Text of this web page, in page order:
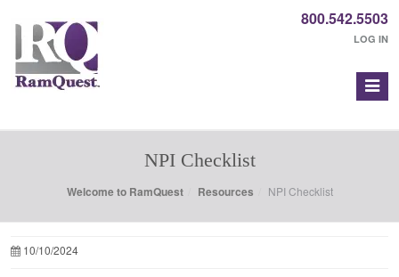
800.542.5503
LOG IN
NPI Checklist
Welcome to RamQuest Resources NPI Checklist
10/10/2024